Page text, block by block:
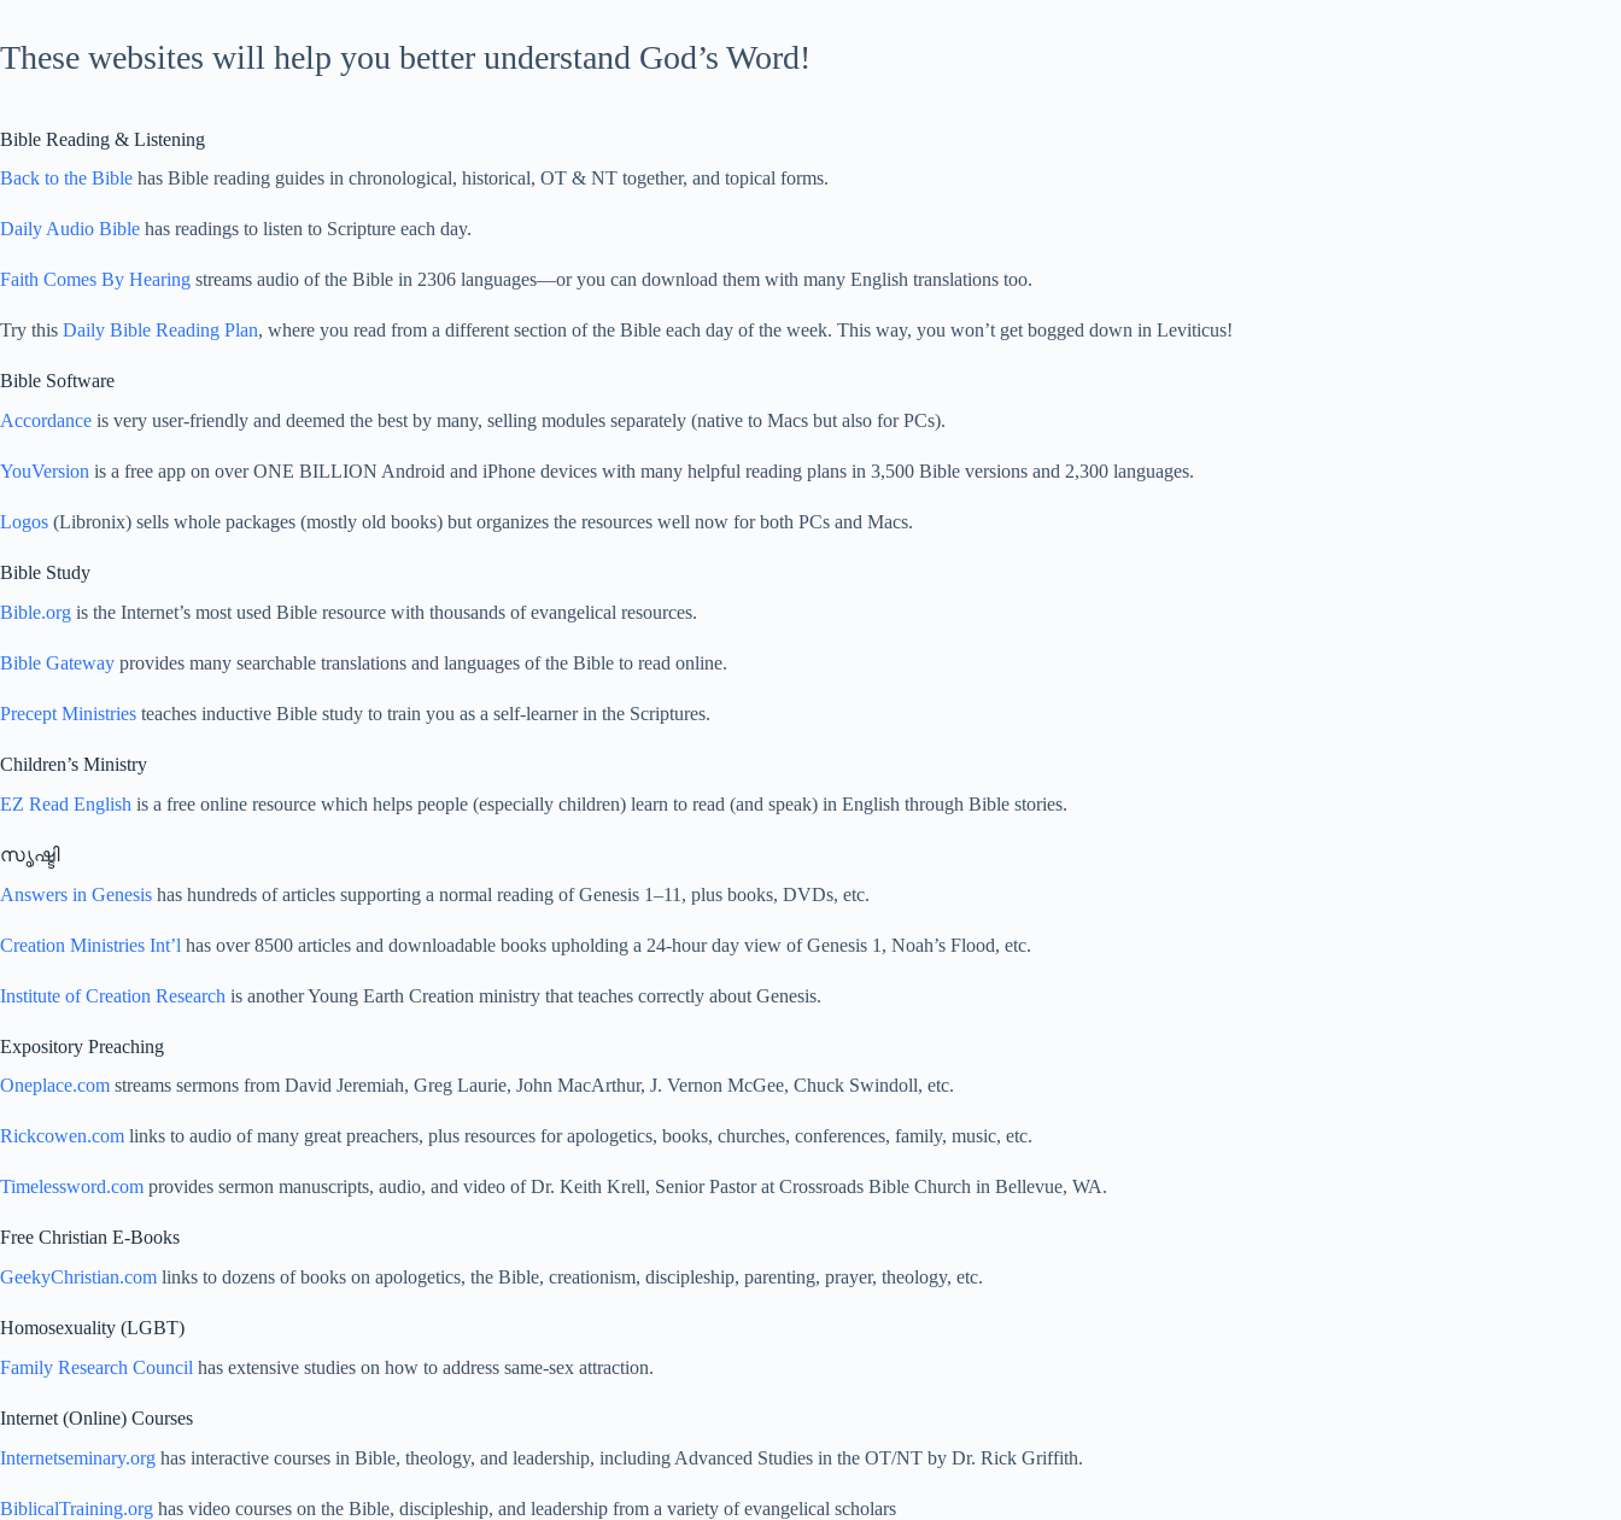
These websites will help you better understand God’s Word!
Bible Reading & Listening
Back to the Bible has Bible reading guides in chronological, historical, OT & NT together, and topical forms.
Daily Audio Bible has readings to listen to Scripture each day.
Faith Comes By Hearing streams audio of the Bible in 2306 languages—or you can download them with many English translations too.
Try this Daily Bible Reading Plan, where you read from a different section of the Bible each day of the week. This way, you won’t get bogged down in Leviticus!
Bible Software
Accordance is very user-friendly and deemed the best by many, selling modules separately (native to Macs but also for PCs).
YouVersion is a free app on over ONE BILLION Android and iPhone devices with many helpful reading plans in 3,500 Bible versions and 2,300 languages.
Logos (Libronix) sells whole packages (mostly old books) but organizes the resources well now for both PCs and Macs.
Bible Study
Bible.org is the Internet’s most used Bible resource with thousands of evangelical resources.
Bible Gateway provides many searchable translations and languages of the Bible to read online.
Precept Ministries teaches inductive Bible study to train you as a self-learner in the Scriptures.
Children’s Ministry
EZ Read English is a free online resource which helps people (especially children) learn to read (and speak) in English through Bible stories.
സൃഷ്ടി
Answers in Genesis has hundreds of articles supporting a normal reading of Genesis 1–11, plus books, DVDs, etc.
Creation Ministries Int’l has over 8500 articles and downloadable books upholding a 24-hour day view of Genesis 1, Noah’s Flood, etc.
Institute of Creation Research is another Young Earth Creation ministry that teaches correctly about Genesis.
Expository Preaching
Oneplace.com streams sermons from David Jeremiah, Greg Laurie, John MacArthur, J. Vernon McGee, Chuck Swindoll, etc.
Rickcowen.com links to audio of many great preachers, plus resources for apologetics, books, churches, conferences, family, music, etc.
Timelessword.com provides sermon manuscripts, audio, and video of Dr. Keith Krell, Senior Pastor at Crossroads Bible Church in Bellevue, WA.
Free Christian E-Books
GeekyChristian.com links to dozens of books on apologetics, the Bible, creationism, discipleship, parenting, prayer, theology, etc.
Homosexuality (LGBT)
Family Research Council has extensive studies on how to address same-sex attraction.
Internet (Online) Courses
Internetseminary.org has interactive courses in Bible, theology, and leadership, including Advanced Studies in the OT/NT by Dr. Rick Griffith.
BiblicalTraining.org has video courses on the Bible, discipleship, and leadership from a variety of evangelical scholars